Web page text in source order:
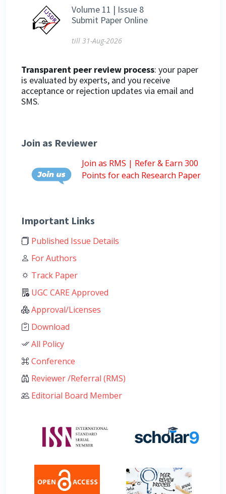
Volume 11 | Issue 8
Submit Paper Online
till 31-Aug-2026
Transparent peer review process: your paper
is evaluated by experts, and you receive
acceptance or rejection updates via email and
SMS.
Join as Reviewer
Join as RMS | Refer & Earn 300
Points for each Research Paper
Important Links
Published Issue Details
For Authors
Track Paper
UGC CARE Approved
Approval/Licenses
Download
All Policy
Conference
Reviewer /Referral (RMS)
Editorial Board Member